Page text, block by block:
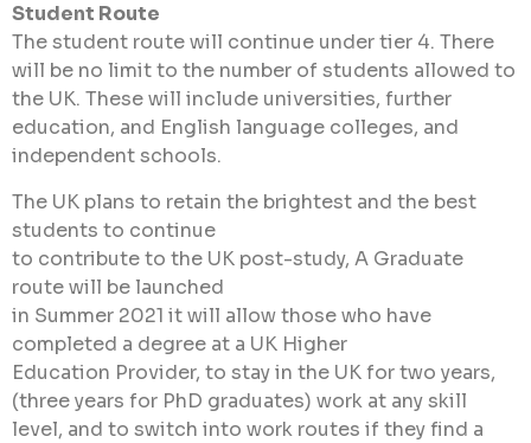
Student Route
The student route will continue under tier 4. There
will be no limit to the number of students allowed to
the UK. These will include universities, further
education, and English language colleges, and
independent schools.
The UK plans to retain the brightest and the best
students to continue
to contribute to the UK post-study, A Graduate
route will be launched
in Summer 2021 it will allow those who have
completed a degree at a UK Higher
Education Provider, to stay in the UK for two years,
(three years for PhD graduates) work at any skill
level, and to switch into work routes if they find a